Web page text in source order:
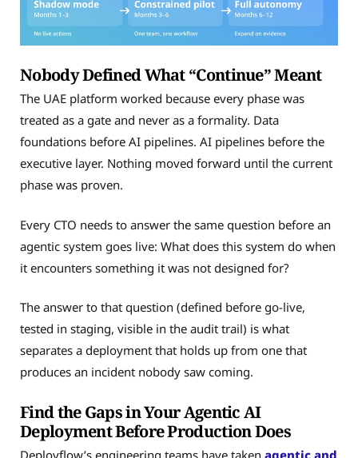
Nobody Defined What “Continue” Meant
The UAE platform worked because every phase was
treated as a gate and never as a formality. Data
foundations before AI pipelines. AI pipelines before the
executive layer. Nothing moved forward until the current
phase was proven.
Every CTO needs to answer the same question before an
agentic system goes live: What does this system do when
it encounters something it was not designed for?
The answer to that question (defined before go-live,
tested in staging, visible in the audit trail) is what
separates a deployment that holds up from one that
produces an incident nobody saw coming.
Find the Gaps in Your Agentic AI
Deployment Before Production Does